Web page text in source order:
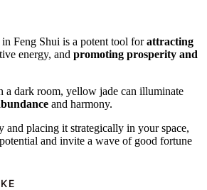
Feng Shui is a potent tool forattracting
energy, and promoting prosperity and
a dark room, yellow jade can illuminate
and harmony.
and placing it strategically in your space,
and invite a wave of good fortune